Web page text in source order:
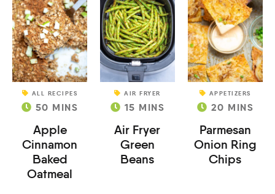
ALL RECIPES
50 MINS
Apple
Cinnamon
Baked
Oatmeal
AIR FRYER
15 MINS
Air Fryer
Green
Beans
APPETIZERS
20 MINS
Parmesan
Onion Ring
Chips